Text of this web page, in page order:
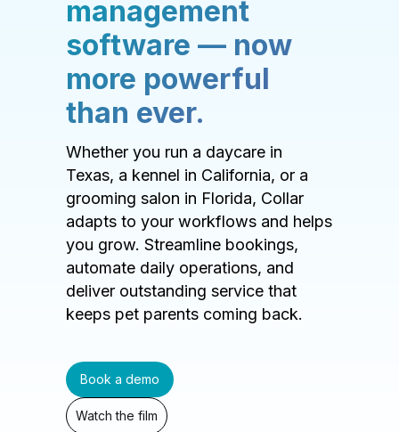
management
software — now
more powerful
than ever.
Whether you run a daycare in
Texas, a kennel in California, or a
grooming salon in Florida, Collar
adapts to your workflows and helps
you grow. Streamline bookings,
automate daily operations, and
deliver outstanding service that
keeps pet parents coming back.
Book a demo
Watch the film